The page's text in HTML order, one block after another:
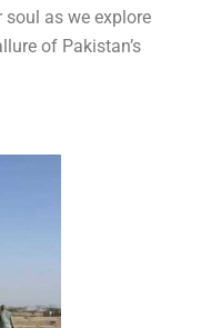
as we explore
of Pakistan’s